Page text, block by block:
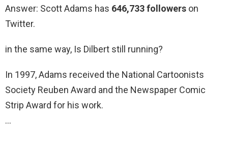
Answer: Scott Adams has 646,733 followers on
Twitter.
in the same way, Is Dilbert still running?
In 1997, Adams received the National Cartoonists
Society Reuben Award and the Newspaper Comic
Strip Award for his work.
…